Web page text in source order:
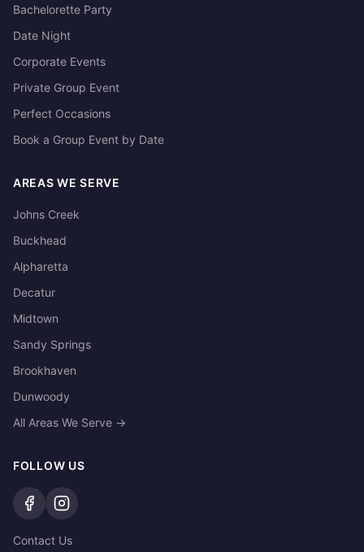
Bachelorette Party
Date Night
Corporate Events
Private Group Event
Perfect Occasions
Book a Group Event by Date
AREAS WE SERVE
Johns Creek
Buckhead
Alpharetta
Decatur
Midtown
Sandy Springs
Brookhaven
Dunwoody
All Areas We Serve →
FOLLOW US
Contact Us